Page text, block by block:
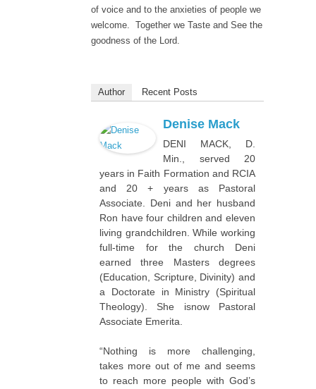
of voice and to the anxieties of people we
welcome. Together we Taste and See the
goodness of the Lord.
Author Recent Posts
Denise Mack
DENI MACK, D.
Min., served 20
years in Faith Formation and RCIA
and 20 + years as Pastoral
Associate. Deni and her husband
Ron have four children and eleven
living grandchildren. While working
full-time for the church Deni
earned three Masters degrees
(Education, Scripture, Divinity) and
a Doctorate in Ministry (Spiritual
Theology). She isnow Pastoral
Associate Emerita.
“Nothing is more challenging,
takes more out of me and seems
to reach more people with God’s